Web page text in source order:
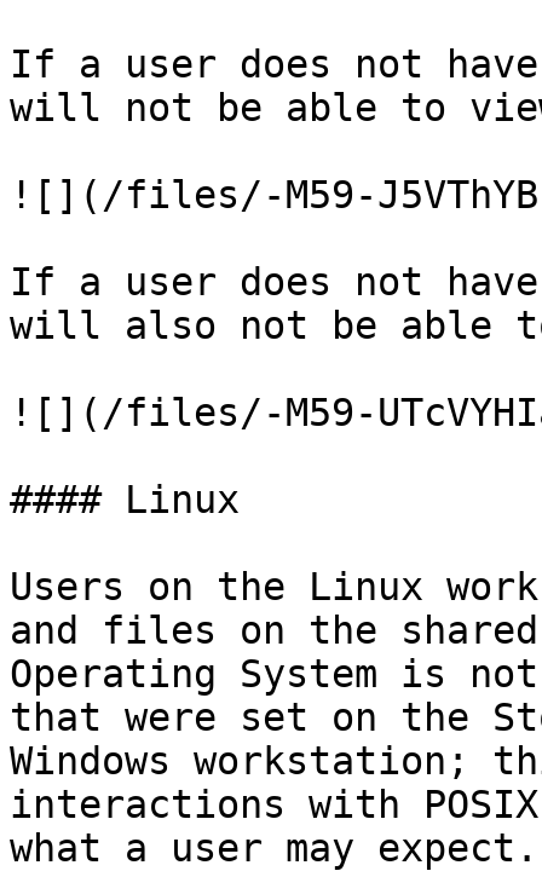
If a user does not
will not be able to
![](/files/-M59-
If a user does not
will also not be able
![](/files/-M59-
#### Linux
Users on the Linux
and files on the
Operating System is
that were set on the
Windows workstation;
interactions with
what a user may expect.